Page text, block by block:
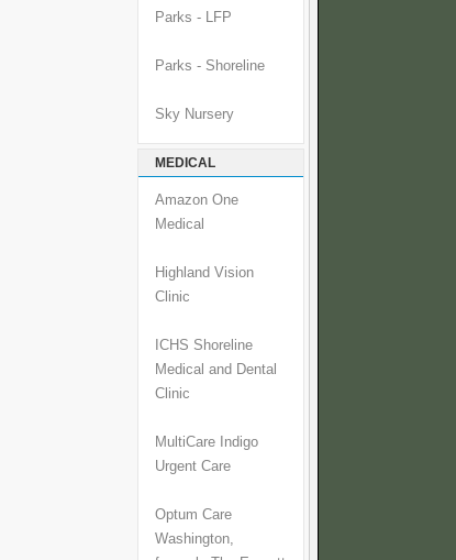
Parks - LFP
Parks - Shoreline
Sky Nursery
MEDICAL
Amazon One
Medical
Highland Vision
Clinic
ICHS Shoreline
Medical and Dental
Clinic
MultiCare Indigo
Urgent Care
Optum Care
Washington,